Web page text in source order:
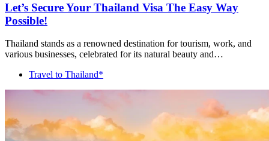
Let’s Secure Your Thailand Visa The Easy Way
Possible!
Thailand stands as a renowned destination for tourism, work, and
various businesses, celebrated for its natural beauty and…
Travel to Thailand*